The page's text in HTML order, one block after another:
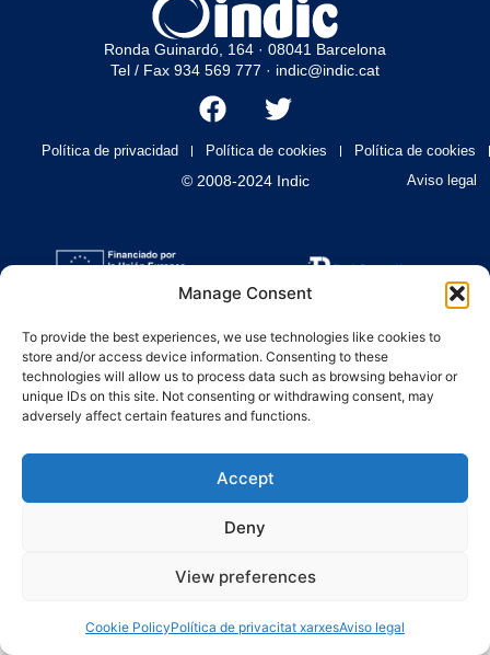
Manage Consent
To provide the best experiences, we use technologies like cookies to
store and/or access device information. Consenting to these
technologies will allow us to process data such as browsing behavior or
unique IDs on this site. Not consenting or withdrawing consent, may
adversely affect certain features and functions.
Accept
Deny
View preferences
Cookie PolicyPolítica de privacitat xarxesAviso legal
Ronda Guinardó, 164 · 08041 Barcelona
Tel / Fax 934 569 777 · indic@indic.cat
Política de privacidad Política de cookies
Política de cookies
Aviso legal
© 2008-2024 Indic